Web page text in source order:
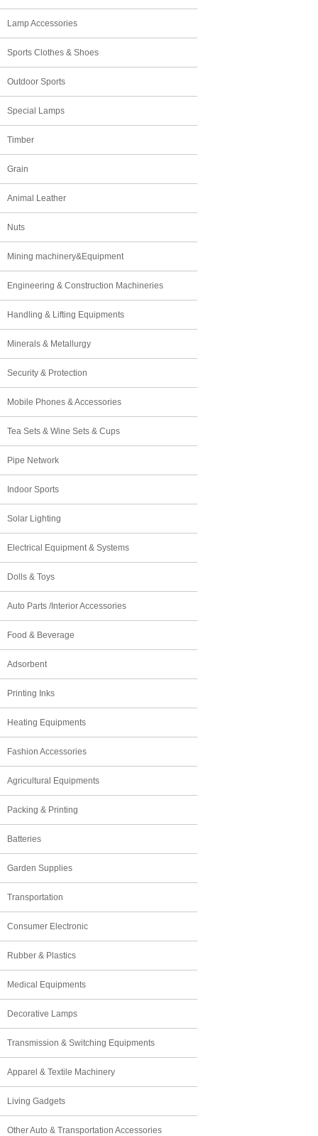
Lamp Accessories
Sports Clothes & Shoes
Outdoor Sports
Special Lamps
Timber
Grain
Animal Leather
Nuts
Mining machinery&Equipment
Engineering & Construction Machineries
Handling & Lifting Equipments
Minerals & Metallurgy
Security & Protection
Mobile Phones & Accessories
Tea Sets & Wine Sets & Cups
Pipe Network
Indoor Sports
Solar Lighting
Electrical Equipment & Systems
Dolls & Toys
Auto Parts /Interior Accessories
Food & Beverage
Adsorbent
Printing Inks
Heating Equipments
Fashion Accessories
Agricultural Equipments
Packing & Printing
Batteries
Garden Supplies
Transportation
Consumer Electronic
Rubber & Plastics
Medical Equipments
Decorative Lamps
Transmission & Switching Equipments
Apparel & Textile Machinery
Living Gadgets
Other Auto & Transportation Accessories